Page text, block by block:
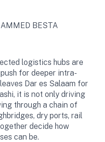
BESTA
logistics hubs are
for deeper intra-
Dar es Salaam for
it is not only driving
through a chain of
dry ports, rail
decide how
can be.